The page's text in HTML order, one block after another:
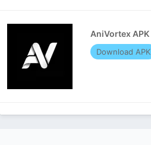
AniVortex APK
Download APK